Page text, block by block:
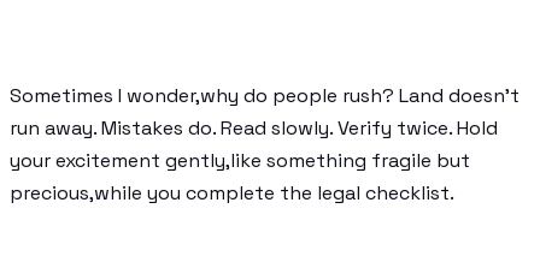
Sometimes I wonder,why do people rush? Land doesn’t
run away. Mistakes do. Read slowly. Verify twice. Hold
your excitement gently,like something fragile but
precious,while you complete the legal checklist.